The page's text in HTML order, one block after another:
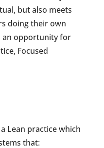
but also meets
doing their own
an opportunity for
Focused
Lean practice which
that: